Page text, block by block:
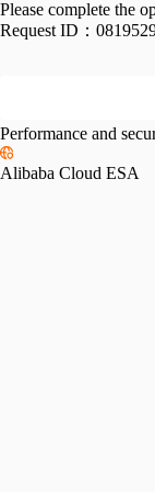
Please complete the
Request ID：
Performance and
Alibaba Cloud ESA